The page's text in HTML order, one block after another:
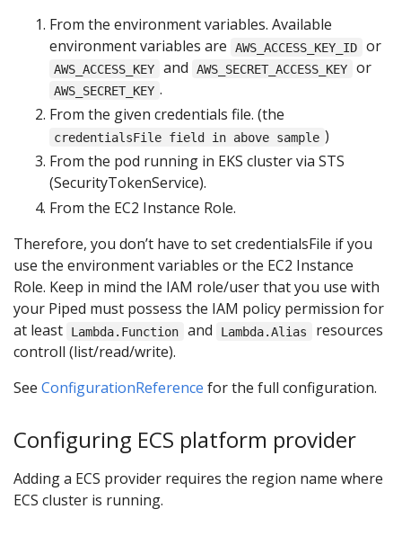
From the environment variables. Available
environment variables are
AWS_ACCESS_KEY_ID or
AWS_ACCESS_KEY and AWS_SECRET_ACCESS_KEY or
AWS_SECRET_KEY .
From the given credentials file. (the
credentialsFile field in above sample )
From the pod running in EKS cluster via STS
(SecurityTokenService).
From the EC2 Instance Role.
Therefore, you don’t have to set credentialsFile if you
use the environment variables or the EC2 Instance
Role. Keep in mind the IAM role/user that you use with
your Piped must possess the IAM policy permission for
at least
Lambda.Function and Lambda.Alias
resources
controll (list/read/write).
See ConfigurationReference for the full configuration.
Configuring ECS platform provider
Adding a ECS provider requires the region name where
ECS cluster is running.